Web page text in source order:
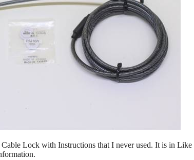
Lock with Instructions that I never used. It is in Like